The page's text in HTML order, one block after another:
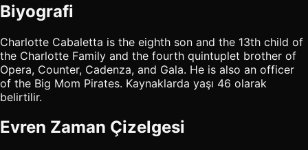
Biyografi
Charlotte Cabaletta is the eighth son and the 13th child of
the Charlotte Family and the fourth quintuplet brother of
Opera, Counter, Cadenza, and Gala. He is also an officer
of the Big Mom Pirates. Kaynaklarda yaşı 46 olarak
belirtilir.
Evren Zaman Çizelgesi